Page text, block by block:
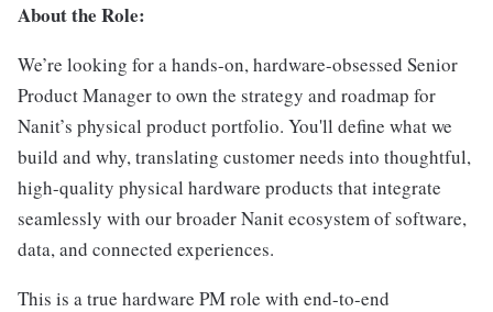
About the Role:
We’re looking for a hands-on, hardware-obsessed Senior
Product Manager to own the strategy and roadmap for
Nanit’s physical product portfolio. You'll define what we
build and why, translating customer needs into thoughtful,
high-quality physical hardware products that integrate
seamlessly with our broader Nanit ecosystem of software,
data, and connected experiences.
This is a true hardware PM role with end-to-end